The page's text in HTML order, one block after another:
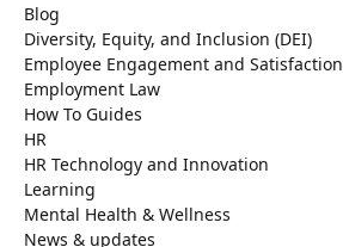
Blog
Diversity, Equity, and Inclusion (DEI)
Employee Engagement and Satisfaction
Employment Law
How To Guides
HR
HR Technology and Innovation
Learning
Mental Health & Wellness
News & updates